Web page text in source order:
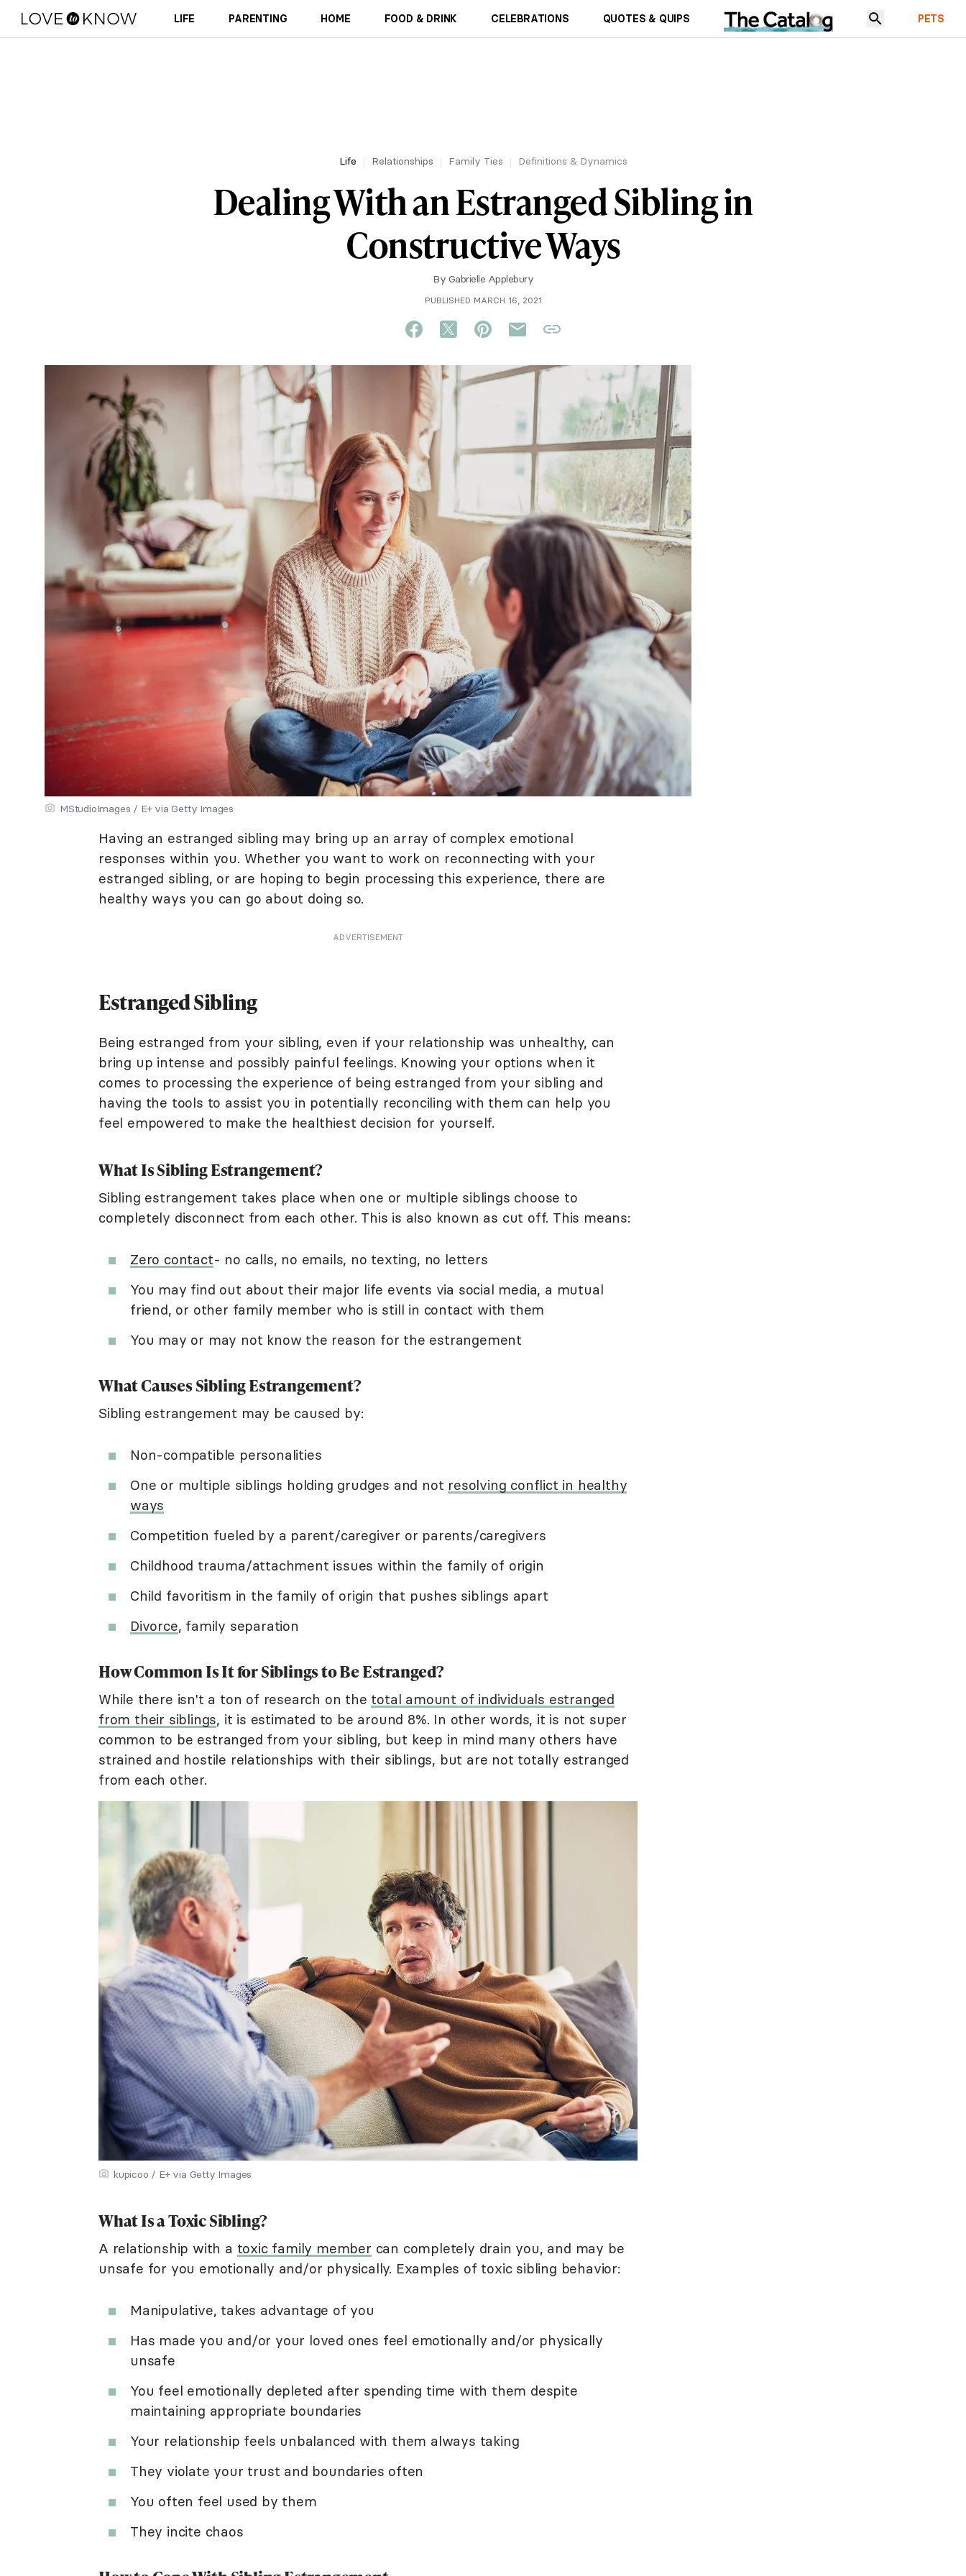
LIFE PARENTING HOME FOOD & DRINK CELEBRATIONS QUOTES & QUIPS PETS
Life Relationships Family Ties Definitions & Dynamics
Dealing With an Estranged Sibling in
Constructive Ways
By Gabrielle Applebury
PUBLISHED MARCH 16, 2021
MStudioImages / E+ via Getty Images
Having an estranged sibling may bring up an array of complex emotional
responses within you. Whether you want to work on reconnecting with your
estranged sibling, or are hoping to begin processing this experience, there are
healthy ways you can go about doing so.
ADVERTISEMENT
Estranged Sibling
Being estranged from your sibling, even if your relationship was unhealthy, can
bring up intense and possibly painful feelings. Knowing your options when it
comes to processing the experience of being estranged from your sibling and
having the tools to assist you in potentially reconciling with them can help you
feel empowered to make the healthiest decision for yourself.
What Is Sibling Estrangement?
Sibling estrangement takes place when one or multiple siblings choose to
completely disconnect from each other. This is also known as cut off. This means:
Zero contact- no calls, no emails, no texting, no letters
You may find out about their major life events via social media, a mutual
friend, or other family member who is still in contact with them
You may or may not know the reason for the estrangement
What Causes Sibling Estrangement?
Sibling estrangement may be caused by:
Non-compatible personalities
One or multiple siblings holding grudges and not resolving conflict in healthy
ways
Competition fueled by a parent/caregiver or parents/caregivers
Childhood trauma/attachment issues within the family of origin
Child favoritism in the family of origin that pushes siblings apart
Divorce, family separation
How Common Is It for Siblings to Be Estranged?
While there isn't a ton of research on the total amount of individuals estranged
from their siblings, it is estimated to be around 8%. In other words, it is not super
common to be estranged from your sibling, but keep in mind many others have
strained and hostile relationships with their siblings, but are not totally estranged
from each other.
kupicoo / E+ via Getty Images
What Is a Toxic Sibling?
A relationship with a toxic family member can completely drain you, and may be
unsafe for you emotionally and/or physically. Examples of toxic sibling behavior:
Manipulative, takes advantage of you
Has made you and/or your loved ones feel emotionally and/or physically
unsafe
You feel emotionally depleted after spending time with them despite
maintaining appropriate boundaries
Your relationship feels unbalanced with them always taking
They violate your trust and boundaries often
You often feel used by them
They incite chaos